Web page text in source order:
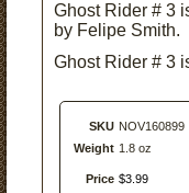
Ghost Rider # 3
by Felipe Smith.
Ghost Rider # 3
SKU NOV160899
Weight 1.8 oz
Price $3 99